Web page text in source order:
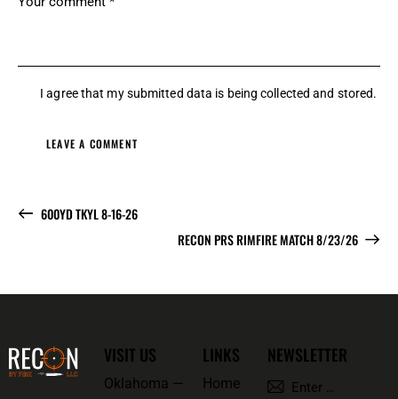
I agree that my submitted data is beingcollected and stored.
600YD TKYL 8-16-26
RECON PRS RIMFIRE MATCH 8/23/26
VISIT US
Oklahoma —
LINKS
Home
NEWSLETTER